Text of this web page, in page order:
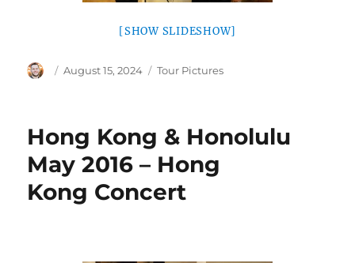
[SHOW SLIDESHOW]
Author
Posted
August 15, 2024 Categories
Tour Pictures
Hong Kong & Honolulu
May 2016 – Hong
Kong Concert